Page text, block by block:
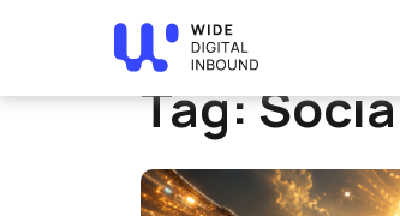
Home» Social Media Marketing
Tag: